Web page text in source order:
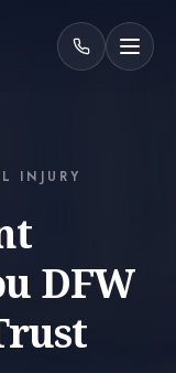
INJURY
DFW